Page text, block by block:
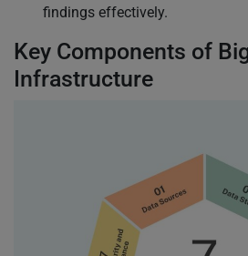
findings effectively.
Key Components of
Infrastructure